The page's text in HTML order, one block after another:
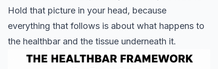
Hold that picture in your head, because
everything that follows is about what happens to
the healthbar and the tissue underneath it.